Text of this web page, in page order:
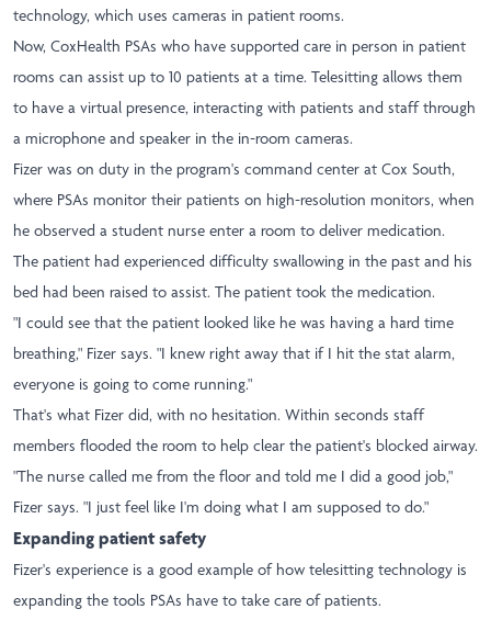
technology, which uses cameras in patient rooms.
Now, CoxHealth PSAs who have supported care in person in patient
rooms can assist up to 10 patients at a time. Telesitting allows them
to have a virtual presence, interacting with patients and staff through
a microphone and speaker in the in-room cameras.
Fizer was on duty in the program's command center at Cox South,
where PSAs monitor their patients on high-resolution monitors, when
he observed a student nurse enter a room to deliver medication.
The patient had experienced difficulty swallowing in the past and his
bed had been raised to assist. The patient took the medication.
"I could see that the patient looked like he was having a hard time
breathing," Fizer says. "I knew right away that if I hit the stat alarm,
everyone is going to come running."
That's what Fizer did, with no hesitation. Within seconds staff
members flooded the room to help clear the patient's blocked airway.
"The nurse called me from the floor and told me I did a good job,"
Fizer says. "I just feel like I'm doing what I am supposed to do."
Expanding patient safety
Fizer's experience is a good example of how telesitting technology is
expanding the tools PSAs have to take care of patients.